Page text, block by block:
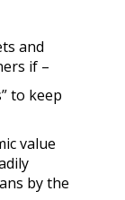
and
if –
to keep
value
by the